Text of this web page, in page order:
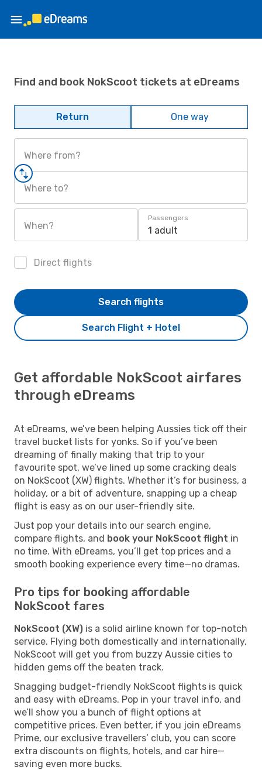
Find and book NokScoot tickets at eDreams
Return One way
Where from?
Where to?
When?
Passengers
1 adult
Direct flights
Search Flight + Hotel
Search flights
Get affordable NokScoot airfares
through eDreams
At eDreams, we’ve been helping Aussies tick off their
travel bucket lists for yonks. So if you’ve been
dreaming of finally making that trip to your
favourite spot, we’ve lined up some cracking deals
on NokScoot (XW) flights. Whether it’s for business, a
holiday, or a bit of adventure, snapping up a cheap
flight is easy as on our user-friendly site.
Just pop your details into our search engine,
compare flights, and book your NokScoot flight in
no time. With eDreams, you’ll get top prices and a
smooth booking experience every time—no dramas.
Pro tips for booking affordable
NokScoot fares
NokScoot (XW) is a solid airline known for top-notch
service. Flying both domestically and internationally,
NokScoot will get you from buzzy Aussie cities to
hidden gems off the beaten track.
Snagging budget-friendly NokScoot flights is quick
and easy with eDreams. Pop in your travel info, and
we’ll show you a bunch of flight options at
competitive prices. Even better, if you join eDreams
Prime, our exclusive travellers’ club, you can score
extra discounts on flights, hotels, and car hire—
saving even more bucks.